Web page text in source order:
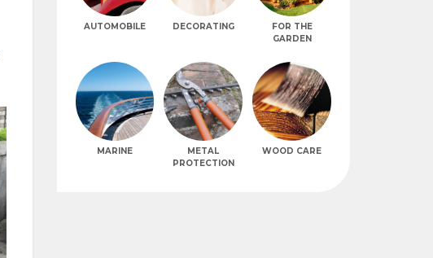
AUTOMOBILE DECORATING
FOR THE
GARDEN
MARINE
METAL
PROTECTION
WOOD CARE